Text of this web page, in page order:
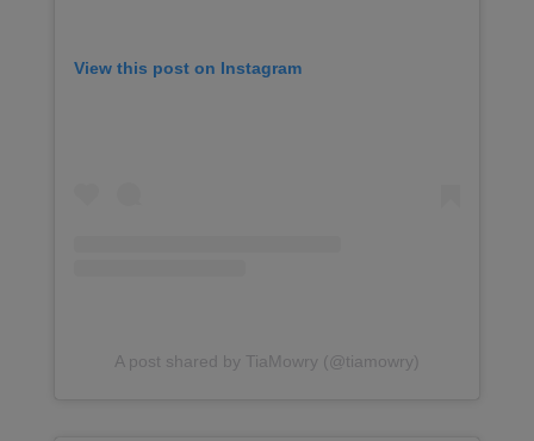
View this post on Instagram
A post shared by TiaMowry (@tiamowry)